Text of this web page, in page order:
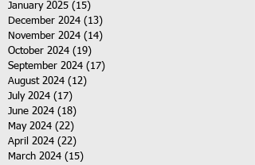
January 2025 (15)
December 2024 (13)
November 2024 (14)
October 2024 (19)
September 2024 (17)
August 2024 (12)
July 2024 (17)
June 2024 (18)
May 2024 (22)
April 2024 (22)
March 2024 (15)